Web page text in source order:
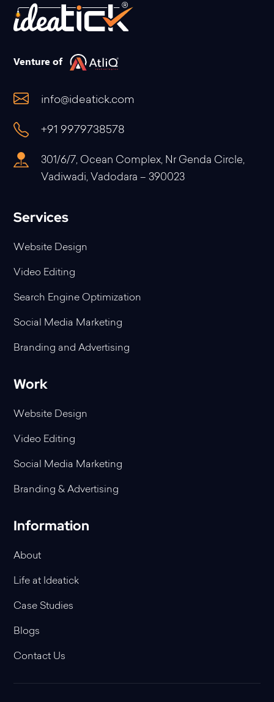
Venture of
info@ideatick.com
+91 9979738578
301/6/7, Ocean Complex, Nr Genda Circle,
Vadiwadi, Vadodara – 390023
Services
Website Design
Video Editing
Search Engine Optimization
Social Media Marketing
Branding and Advertising
Work
Website Design
Video Editing
Social Media Marketing
Branding & Advertising
Information
About
Life at Ideatick
Case Studies
Blogs
Contact Us